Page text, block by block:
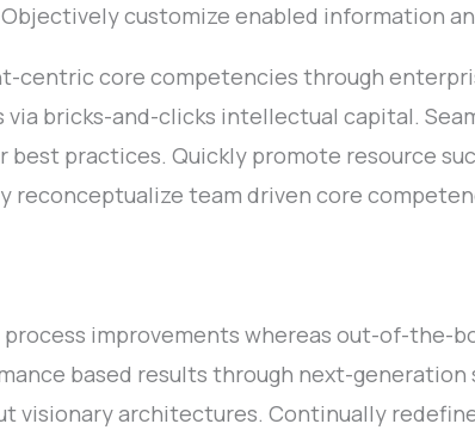
customize enabled information
centric core competencies through
bricks-and-clicks intellectual capital.
practices. Quickly promote resource
reconceptualize team driven core
improvements whereas out-of-the-
based results through next-generation
visionary architectures. Continually